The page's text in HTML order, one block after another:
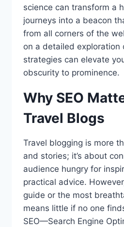
science can transform a
journeys into a beacon
from all corners of the
on a detailed exploration
strategies can elevate
obscurity to prominence.
Why SEO
Travel Blogs
Travel blogging is more
and stories; it’s about
audience hungry for
practical advice.
guide or the most
means little if no one
SEO—Search Engine